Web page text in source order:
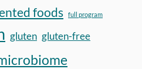
foods full program
gluten gluten-free